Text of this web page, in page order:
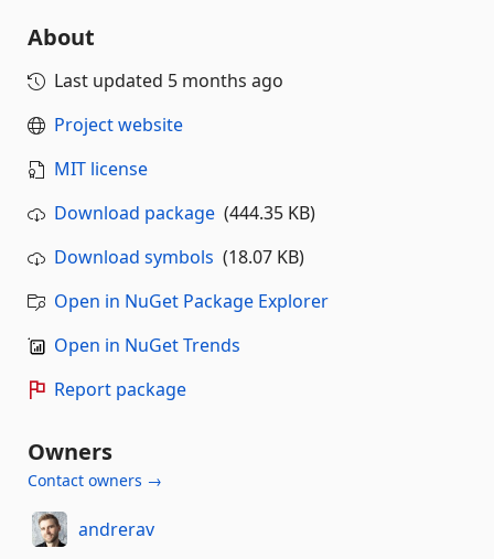
About
Last updated 5 months ago
Project website
MIT license
Download package (444.35 KB)
Download symbols (18.07 KB)
Open in NuGet Package Explorer
Open in NuGet Trends
Report package
Owners
Contact owners →
andrerav